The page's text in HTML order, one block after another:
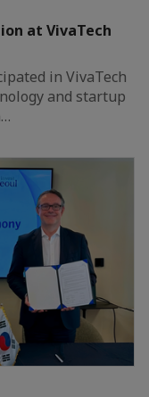
at VivaTech
in VivaTech
and startup